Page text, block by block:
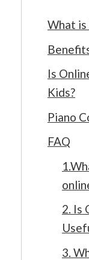
What is
Is
Kids?
Piano
FAQ
2. Is
3.